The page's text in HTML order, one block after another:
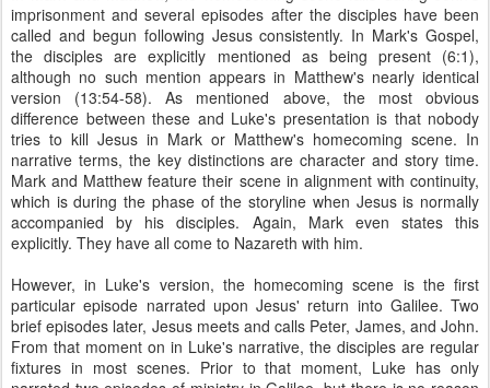
imprisonment and several episodes after the disciples have been
called and begun following Jesus consistently. In Mark's Gospel,
the disciples are explicitly mentioned as being present (6:1),
although no such mention appears in Matthew's nearly identical
version (13:54-58). As mentioned above, the most obvious
difference between these and Luke's presentation is that nobody
tries to kill Jesus in Mark or Matthew's homecoming scene. In
narrative terms, the key distinctions are character and story time.
Mark and Matthew feature their scene in alignment with continuity,
which is during the phase of the storyline when Jesus is normally
accompanied by his disciples. Again, Mark even states this
explicitly. They have all come to Nazareth with him.
However, in Luke's version, the homecoming scene is the first
particular episode narrated upon Jesus' return into Galilee. Two
brief episodes later, Jesus meets and calls Peter, James, and John.
From that moment on in Luke's narrative, the disciples are regular
fixtures in most scenes. Prior to that moment, Luke has only